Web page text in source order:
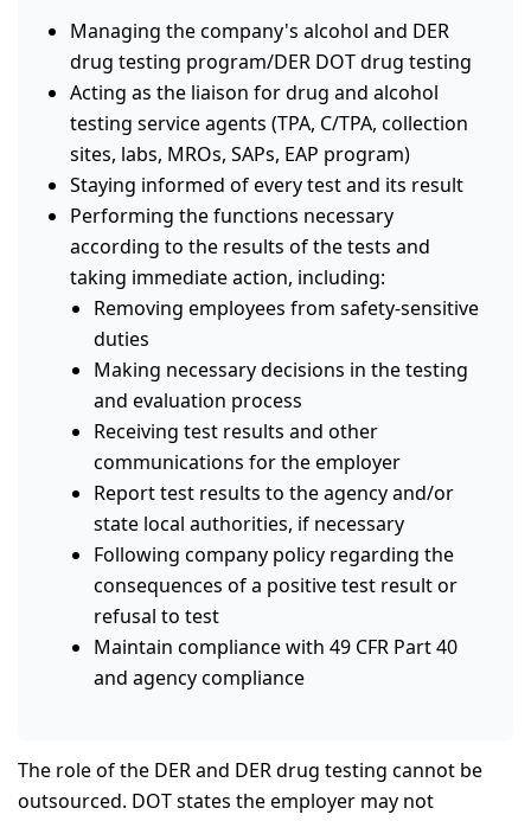
Managing the company's alcohol and DER
drug testing program/DER DOT drug testing
Acting as the liaison for drug and alcohol
testing service agents (TPA, C/TPA, collection
sites, labs, MROs, SAPs, EAP program)
Staying informed of every test and its result
Performing the functions necessary
according to the results of the tests and
taking immediate action, including:
Removing employees from safety-sensitive
duties
Making necessary decisions in the testing
and evaluation process
Receiving test results and other
communications for the employer
Report test results to the agency and/or
state local authorities, if necessary
Following company policy regarding the
consequences of a positive test result or
refusal to test
Maintain compliance with 49 CFR Part 40
and agency compliance
The role of the DER and DER drug testing cannot be
outsourced. DOT states the employer may not